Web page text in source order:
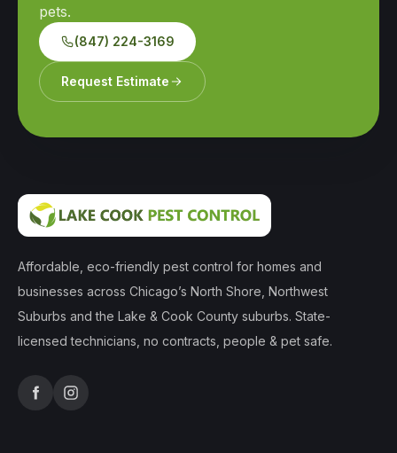
pets.
(847) 224-3169
Request Estimate
Affordable, eco-friendly pest control for homes and
businesses across Chicago’s North Shore, Northwest
Suburbs and the Lake & Cook County suburbs. State-
licensed technicians, no contracts, people & pet safe.